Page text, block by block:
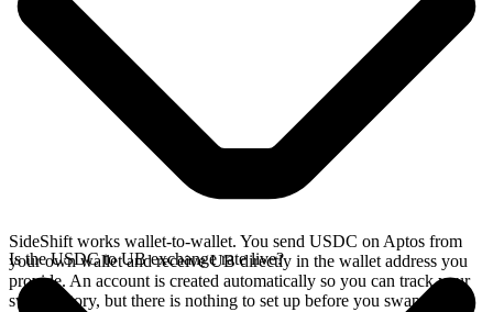
SideShift works wallet-to-wallet. You send USDC on Aptos from
your own wallet and receive UB directly in the wallet address you
provide. An account is created automatically so you can track your
swap history, but there is nothing to set up before you swap.
Is the USDC to UB exchange rate live?